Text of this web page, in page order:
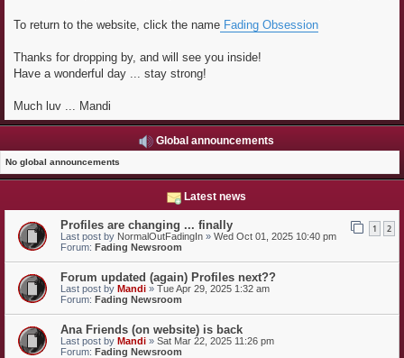
To return to the website, click the name Fading Obsession
Thanks for dropping by, and will see you inside!
Have a wonderful day ... stay strong!
Much luv ... Mandi
Global announcements
No global announcements
Latest news
Profiles are changing ... finally 1 2
Last post by NormalOutFadingIn » Wed Oct 01, 2025 10:40 pm
Forum: Fading Newsroom
Forum updated (again) Profiles next??
Last post by Mandi » Tue Apr 29, 2025 1:32 am
Forum: Fading Newsroom
Ana Friends (on website) is back
Last post by Mandi » Sat Mar 22, 2025 11:26 pm
Forum: Fading Newsroom